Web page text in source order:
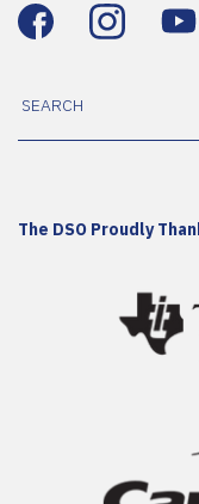
The DSO Proudly